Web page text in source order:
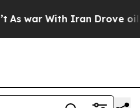
war With Iran Drove oil